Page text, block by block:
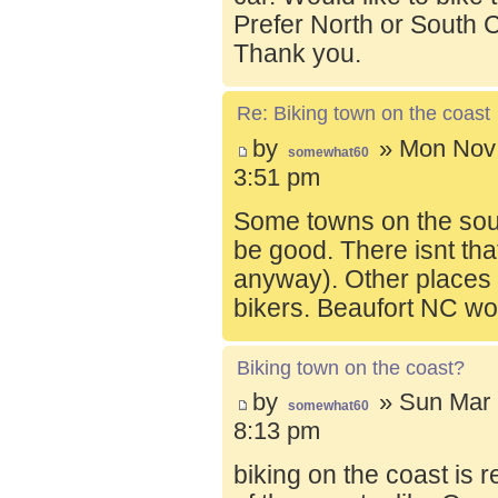
Prefer North or South
Thank you.
Re: Biking town on the coast
by somewhat60
» Mon
3:51 pm
Some towns on the
be good. There isnt
anyway). Other
bikers. Beaufort NC
Biking town on the coast?
by somewhat60
» Sun Mar
8:13 pm
biking on the coast is